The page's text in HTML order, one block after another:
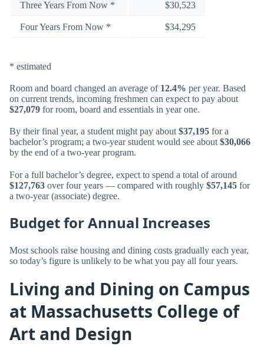
Three Years From Now * $30,523
Four Years From Now * $34,295
* estimated
Room and board changed an average of 12.4% per year. Based
on current trends, incoming freshmen can expect to pay about
$27,079 for room, board and essentials in year one.
By their final year, a student might pay about $37,195 for a
bachelor’s program; a two-year student would see about $30,066
by the end of a two-year program.
For a full bachelor’s degree, expect to spend a total of around
$127,763 over four years — compared with roughly $57,145 for
a two-year (associate) degree.
Budget for Annual Increases
Most schools raise housing and dining costs gradually each year,
so today’s figure is unlikely to be what you pay all four years.
Living and Dining on Campus
at Massachusetts College of
Art and Design